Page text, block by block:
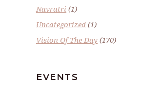
Navratri (1)
Uncategorized (1)
Vision Of The Day (170)
EVENTS